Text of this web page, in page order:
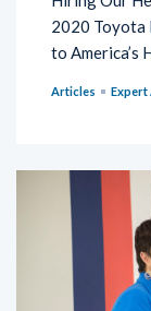
2020 Toyota
to America’s
Articles Expert